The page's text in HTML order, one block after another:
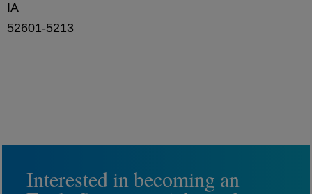
IA
52601-5213
Interested in becoming an